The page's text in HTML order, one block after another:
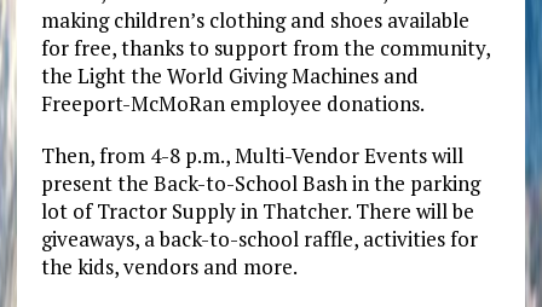
making children’s clothing and shoes available
for free, thanks to support from the community,
the Light the World Giving Machines and
Freeport-McMoRan employee donations.
Then, from 4-8 p.m., Multi-Vendor Events will
present the Back-to-School Bash in the parking
lot of Tractor Supply in Thatcher. There will be
giveaways, a back-to-school raffle, activities for
the kids, vendors and more.